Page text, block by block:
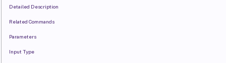
Detailed Description
Related Commands
Parameters
Input Type